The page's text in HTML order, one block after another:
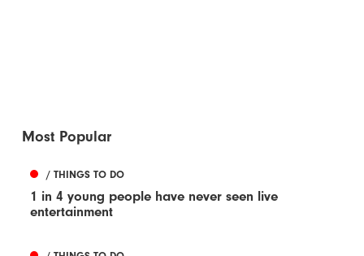
Most Popular
/ THINGS TO DO
1 in 4 young people have never seen live
entertainment